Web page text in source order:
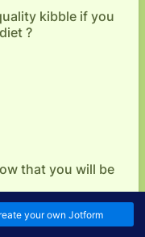
kibble if you
?
that you will be